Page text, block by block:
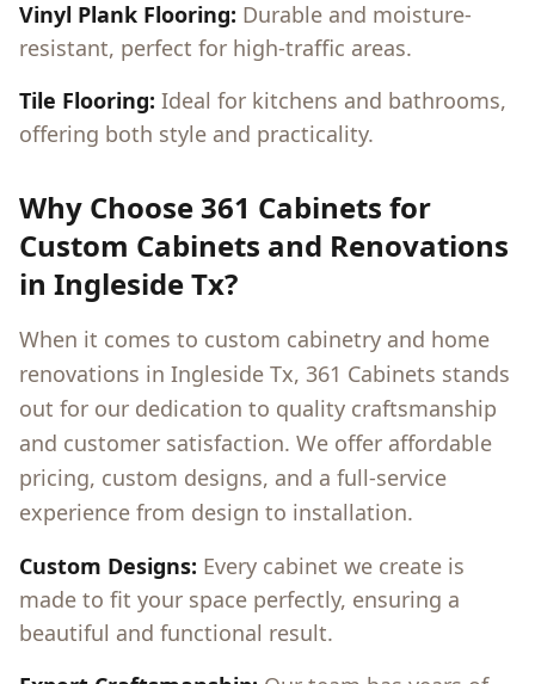
Vinyl Plank Flooring: Durable and moisture-
resistant, perfect for high-traffic areas.
Tile Flooring: Ideal for kitchens and bathrooms,
offering both style and practicality.
Why Choose 361 Cabinets for
Custom Cabinets and Renovations
in Ingleside Tx?
When it comes to custom cabinetry and home
renovations in Ingleside Tx, 361 Cabinets stands
out for our dedication to quality craftsmanship
and customer satisfaction. We offer affordable
pricing, custom designs, and a full-service
experience from design to installation.
Custom Designs: Every cabinet we create is
made to fit your space perfectly, ensuring a
beautiful and functional result.